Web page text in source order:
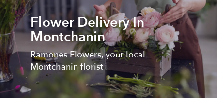
Flower Delivery In
Montchanin
Ramones Flowers, your local
Montchanin florist